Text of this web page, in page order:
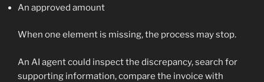
An approved amount
When one element is missing, the process may stop.
An AI agent could inspect the discrepancy, search for
supporting information, compare the invoice with